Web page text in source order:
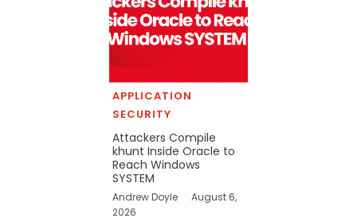
APPLICATION
SECURITY
Attackers Compile
khunt Inside Oracle to
Reach Windows
SYSTEM
Andrew Doyle
August 6,
2026